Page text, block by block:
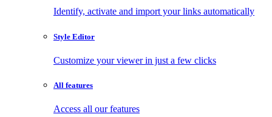
Identify, activate and import your links automatically
Style Editor
Customize your viewer in just a few clicks
All features
Access all our features